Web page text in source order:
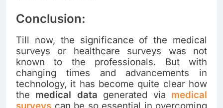
Conclusion:
Till now, the significance of the medical
surveys or healthcare surveys was not
known to the professionals. But with
changing times and advancements in
technology, it has become quite clear how
the medical data generated via medical